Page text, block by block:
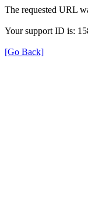
The requested URL
Your support ID is:
[Go Back]